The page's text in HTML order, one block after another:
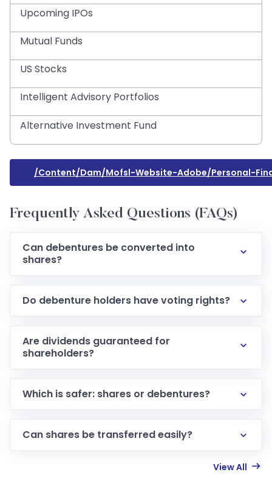
Upcoming IPOs
Mutual Funds
US Stocks
Intelligent Advisory Portfolios
Alternative Investment Fund
/content/dam/mofsl-Website-Adobe/personal-
Frequently Asked Questions (FAQs)
Can debentures be converted into
shares?
Do debenture holders have voting rights?
Are dividends guaranteed for
shareholders?
Which is safer: shares or debentures?
Can shares be transferred easily?
View All